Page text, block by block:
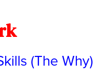
(The Why)